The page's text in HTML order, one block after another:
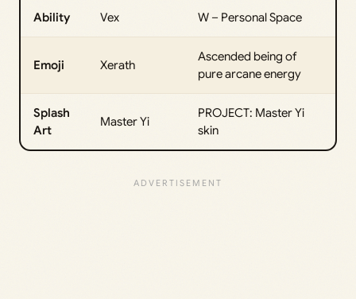
Ability Vex W – Personal Space
Emoji Xerath
Ascended being of
pure arcane energy
Splash
Art
Master Yi
PROJECT: Master Yi
skin